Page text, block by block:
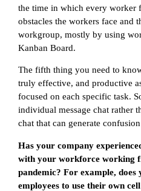
the time in which every worker
obstacles the workers face and
workgroup, mostly by using
Kanban Board.
The fifth thing you need to
truly effective, and productive
focused on each specific task.
individual message chat rather
chat that can generate
Has your company
with your workforce working
pandemic? For example,
employees to use their own